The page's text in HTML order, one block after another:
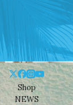
Shop
NEWS